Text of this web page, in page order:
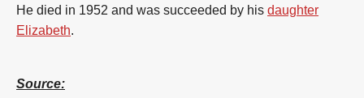
He died in 1952 and was succeeded by his daughter
Elizabeth.
Source: